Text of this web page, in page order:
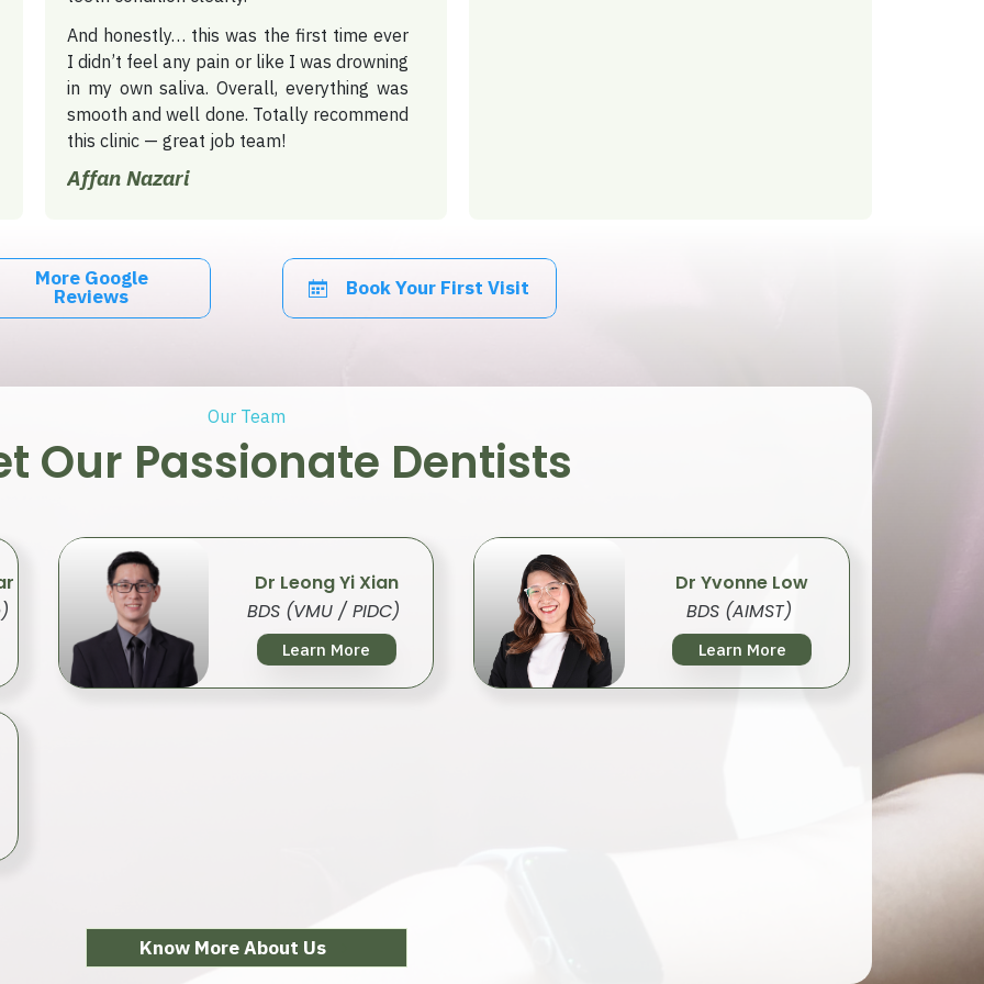
And honestly… this was the first time ever
I didn’t feel any pain or like I was drowning
in my own saliva.Overall, everything was
smooth and well done. Totally recommend
this clinic — great job team!
Affan Nazari
More Google
Reviews Book Your First Visit
Our Team
Our Passionate Dentists
Dr Leong Yi Xian
BDS (VMU / PIDC)
Learn More
Dr Yvonne Low
BDS (AIMST)
Learn More
Know More About Us